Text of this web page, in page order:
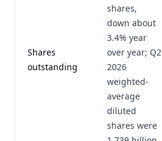
Shares
outstanding
shares,
down about
3.4% year
over year; Q2
2026
weighted-
average
diluted
shares were